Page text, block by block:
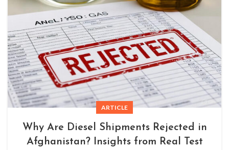
ARTICLE
Why Are Diesel Shipments Rejected in
Afghanistan? Insights from Real Test